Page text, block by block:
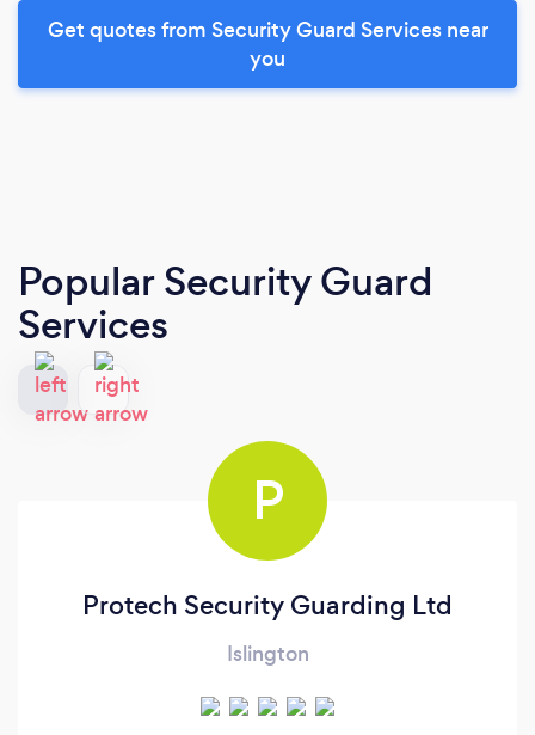
Get quotes from Security Guard Services near
you
Popular Security Guard
Services
P
Protech Security Guarding Ltd
Islington